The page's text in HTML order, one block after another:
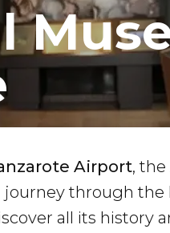
Airport,
journey through the
all its history